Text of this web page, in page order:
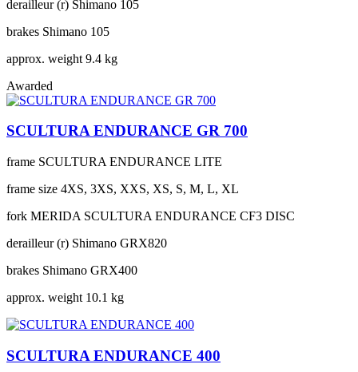
derailleur (r) Shimano 105
brakes Shimano 105
approx. weight 9.4 kg
Awarded
SCULTURA ENDURANCE GR 700
frame SCULTURA ENDURANCE LITE
frame size 4XS, 3XS, XXS, XS, S, M, L, XL
fork MERIDA SCULTURA ENDURANCE CF3 DISC
derailleur (r) Shimano GRX820
brakes Shimano GRX400
approx. weight 10.1 kg
SCULTURA ENDURANCE 400